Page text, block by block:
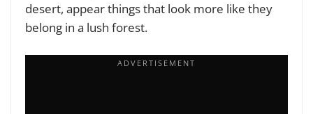
desert, appear things that look more like they
belong in a lush forest.